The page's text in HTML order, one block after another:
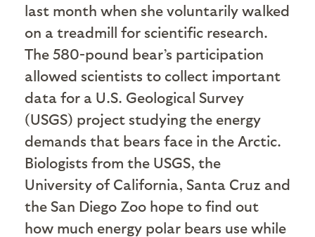
last month when she voluntarily walked
on a treadmill for scientific research.
The 580-pound bear’s participation
allowed scientists to collect important
data for a U.S. Geological Survey
(USGS) project studying the energy
demands that bears face in the Arctic.
Biologists from the USGS, the
University of California, Santa Cruz and
the San Diego Zoo hope to find out
how much energy polar bears use while